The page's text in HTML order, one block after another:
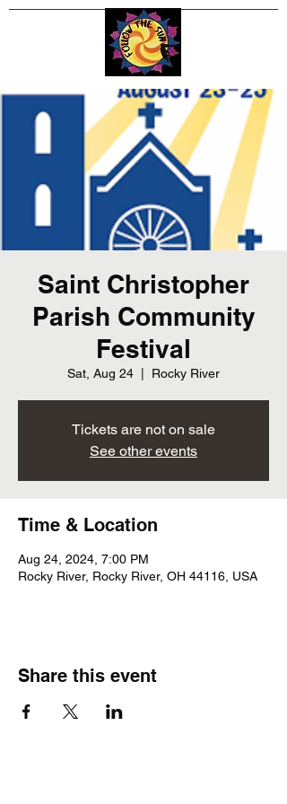
Saint Christopher
Parish Community
Festival
Sat, Aug 24 Rocky River
Tickets are not on sale
See other events
Time & Location
Aug 24, 2024, 7:00 PM
Rocky River, Rocky River, OH 44116, USA
Share this event